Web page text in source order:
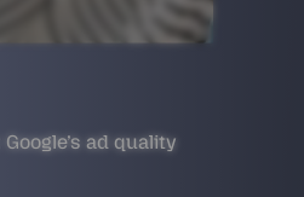
ad quality